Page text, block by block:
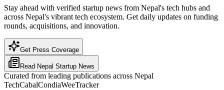
Stay ahead with verified startup news from Nepal's tech hubs and
across Nepal's vibrant tech ecosystem. Get daily updates on funding
rounds, acquisitions, and innovation.
Get Press Coverage
Read Nepal Startup News
Curated from leading publications across Nepal
TechCabalCondiaWeeTracker